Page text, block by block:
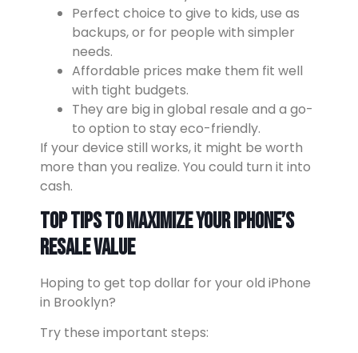
Perfect choice to give to kids, use as
backups, or for people with simpler
needs.
Affordable prices make them fit well
with tight budgets.
They are big in global resale and a go-
to option to stay eco-friendly.
If your device still works, it might be worth
more than you realize. You could turn it into
cash.
Top Tips to Maximize Your iPhone’s
Resale Value
Hoping to get top dollar for your old iPhone
in Brooklyn?
Try these important steps: